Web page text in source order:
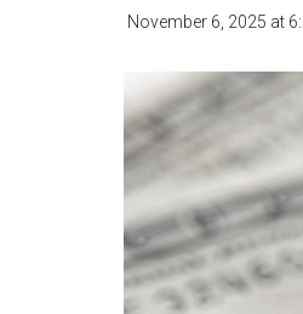
November 6, 2025 at